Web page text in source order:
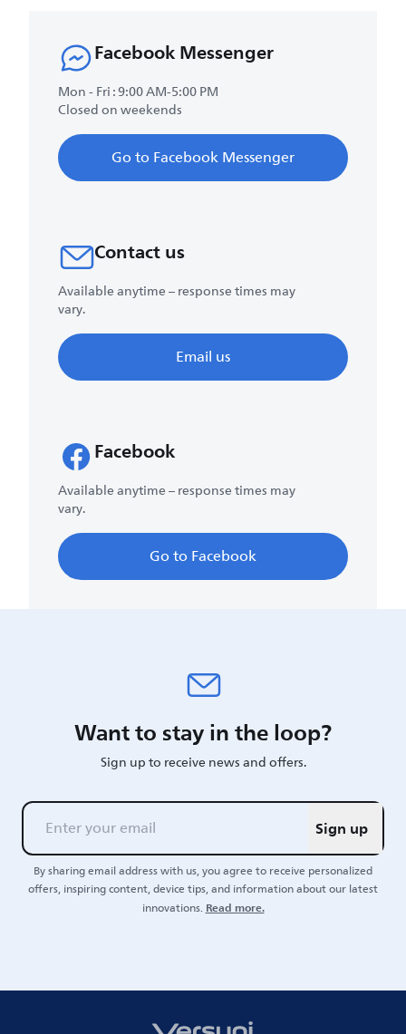
Facebook Messenger
Mon - Fri : 9:00 AM-5:00 PM
Closed on weekends
Go to Facebook Messenger
Contact us
Available anytime – response times may
vary.
Email us
Facebook
Available anytime – response times may
vary.
Go to Facebook
Want to stay in the loop?
Sign up to receive news and offers.
Sign up
By sharing email address with us, you agree to receive personalized
offers, inspiring content, device tips, and information about our latest
innovations.Read more.